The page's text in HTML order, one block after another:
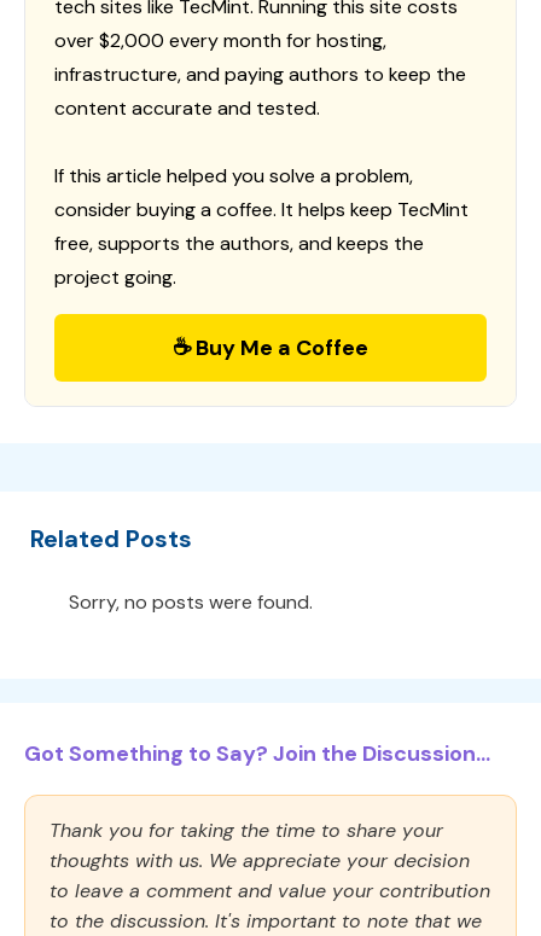
tech sites like TecMint. Running this site costs
over $2,000 every month for hosting,
infrastructure, and paying authors to keep the
content accurate and tested.
If this article helped you solve a problem,
consider buying a coffee. It helps keep TecMint
free, supports the authors, and keeps the
project going.
☕ Buy Me a Coffee
Related Posts
Sorry, no posts were found.
Got Something to Say? Join the Discussion...
Thank you for taking the time to share your
thoughts with us. We appreciate your decision
to leave a comment and value your contribution
to the discussion. It's important to note that we